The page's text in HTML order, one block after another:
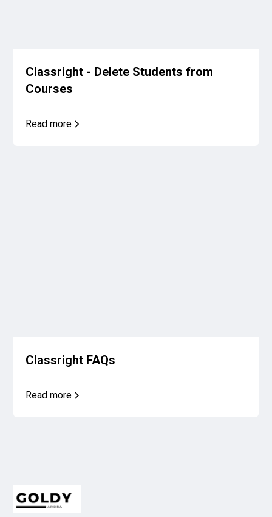
Classright - Delete Students from
Courses
Read more
Classright FAQs
Read more